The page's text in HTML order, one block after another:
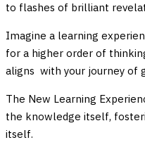
to flashes of brilliant
Imagine a learning
for a higher order of
aligns with your journey of
The New Learning
the knowledge itself,
itself.